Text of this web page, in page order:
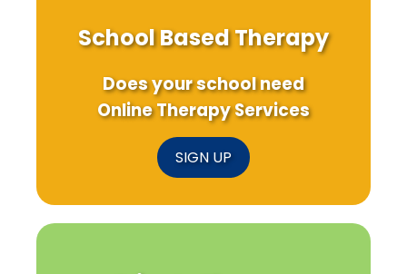
School Based Therapy
Does your school need
Online Therapy Services
SIGN UP